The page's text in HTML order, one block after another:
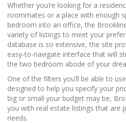
Whether you’re looking for a
roommates or a place with enough
bedroom into an office, the
variety of listings to meet your
database is so extensive, the site
easy-to-navigate interface that will
the two bedroom abode of your
One of the filters you’ll be able to
designed to help you specify your
big or small your budget may be,
you with real estate listings that are
needs.